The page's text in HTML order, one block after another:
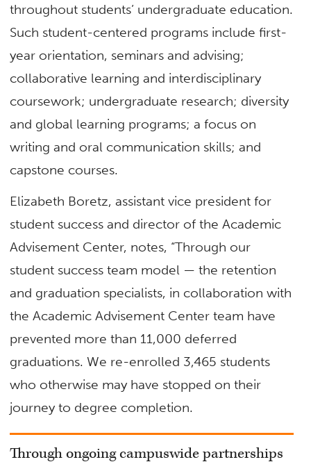
throughout students’ undergraduate education.
Such student-centered programs include first-
year orientation, seminars and advising;
collaborative learning and interdisciplinary
coursework; undergraduate research; diversity
and global learning programs; a focus on
writing and oral communication skills; and
capstone courses.
Elizabeth Boretz, assistant vice president for
student success and director of the Academic
Advisement Center, notes, “Through our
student success team model — the retention
and graduation specialists, in collaboration with
the Academic Advisement Center team have
prevented more than 11,000 deferred
graduations. We re-enrolled 3,465 students
who otherwise may have stopped on their
journey to degree completion.
Through ongoing campuswide partnerships